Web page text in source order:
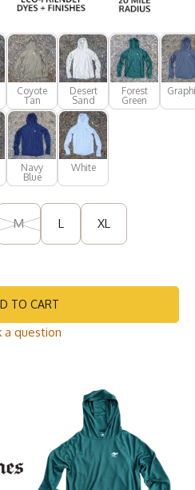
Coyote
Tan
Desert
Sand
Forest
Green
Navy
Blue
White
M L XL
TO CART
a question